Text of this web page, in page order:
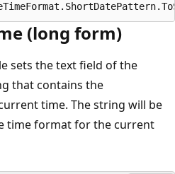
(long form)
sets the text field of the
that contains the
time. The string will be
time format for the current